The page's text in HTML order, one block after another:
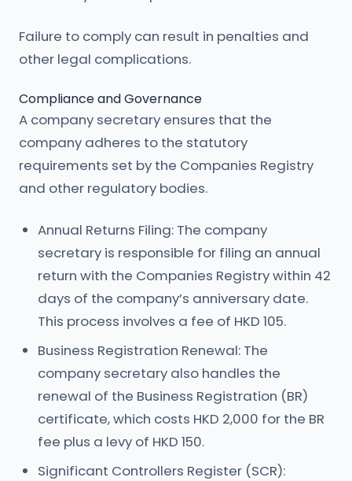
Failure to comply can result in penalties and
other legal complications.
Compliance and Governance
A company secretary ensures that the
company adheres to the statutory
requirements set by the Companies Registry
and other regulatory bodies.
Annual Returns Filing: The company
secretary is responsible for filing an annual
return with the Companies Registry within 42
days of the company’s anniversary date.
This process involves a fee of HKD 105.
Business Registration Renewal: The
company secretary also handles the
renewal of the Business Registration (BR)
certificate, which costs HKD 2,000 for the BR
fee plus a levy of HKD 150.
Significant Controllers Register (SCR):